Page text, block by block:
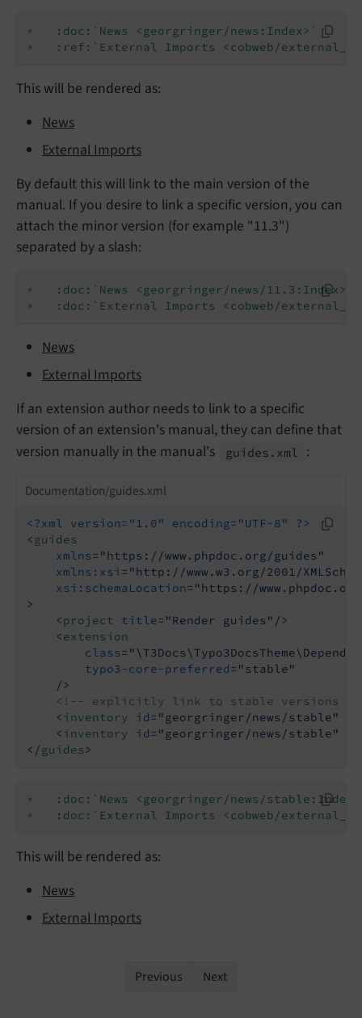
*
:doc:`News <georgringer/news:Index>`
*
:ref:`External Imports <cobweb/
This will be rendered as:
News
External Imports
By default this will link to the main version of the
manual. If you desire to link a specific version, you can
attach the minor version (for example "11.3")
separated by a slash:
*
:doc:`News <georgringer/news/11.3:Index>`
*
:doc:`External Imports <cobweb/
News
External Imports
If an extension author needs to link to a specific
version of an extension's manual, they can define that
version manually in the manual's
guides. xml :
Documentation/guides.xml
<?xml version="1.0" encoding="UTF-8" ?>
<guides
xmlns= "https://www.phpdoc.org/guides"
xmlns:xsi = "http://www.w3.org/2001/
xsi:schemaLocation= "https://
>
<project title= "Render guides" />
<extension
class=
typo3-core-preferred= "stable"
    />
<!-- explicitly link to stable versions of
<inventory id= "georgringer/news/stable"
<inventory id= "georgringer/news/stable"
</guides>
*
:doc:`News <georgringer/news/
*
:doc:`External Imports <cobweb/
This will be rendered as:
News
External Imports
Previous Next